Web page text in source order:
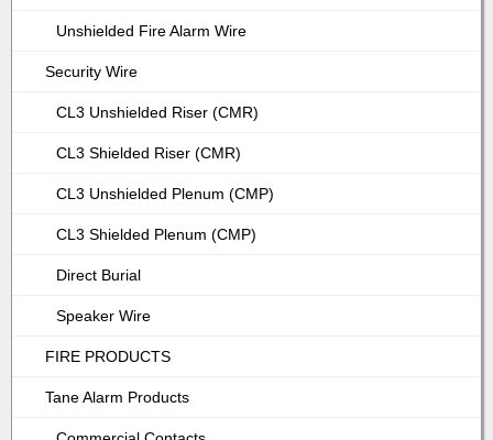
Unshielded Fire Alarm Wire
Security Wire
CL3 Unshielded Riser (CMR)
CL3 Shielded Riser (CMR)
CL3 Unshielded Plenum (CMP)
CL3 Shielded Plenum (CMP)
Direct Burial
Speaker Wire
FIRE PRODUCTS
Tane Alarm Products